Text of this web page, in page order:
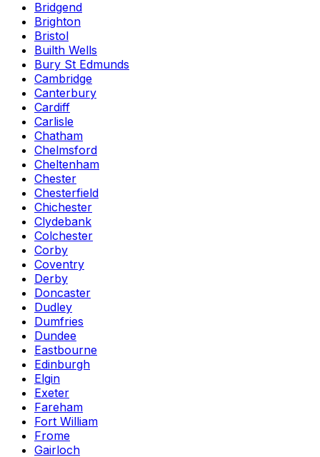
Bridgend
Brighton
Bristol
Builth Wells
Bury St Edmunds
Cambridge
Canterbury
Cardiff
Carlisle
Chatham
Chelmsford
Cheltenham
Chester
Chesterfield
Chichester
Clydebank
Colchester
Corby
Coventry
Derby
Doncaster
Dudley
Dumfries
Dundee
Eastbourne
Edinburgh
Elgin
Exeter
Fareham
Fort William
Frome
Gairloch